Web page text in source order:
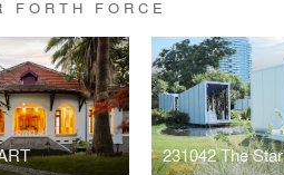
FORTH FORCE
231042 The Star